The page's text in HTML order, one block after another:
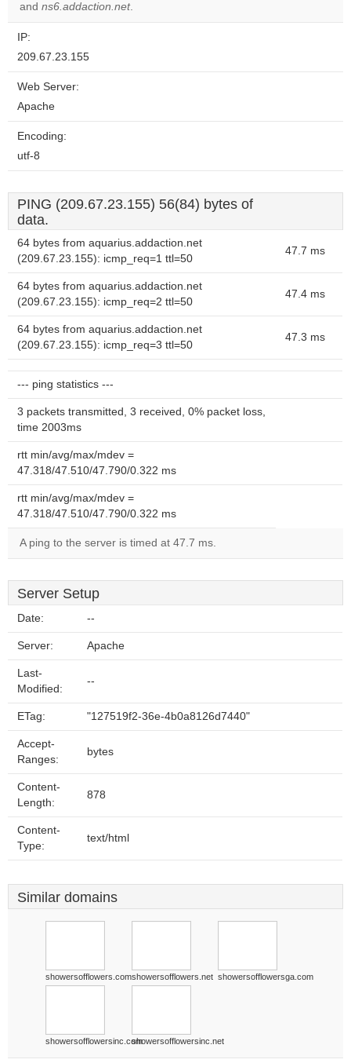
and ns6.addaction.net.
IP:
209.67.23.155
Web Server:
Apache
Encoding:
utf-8
PING (209.67.23.155) 56(84) bytes of
data.
64 bytes from aquarius.addaction.net
(209.67.23.155): icmp_req=1 ttl=50
47.7 ms
64 bytes from aquarius.addaction.net
(209.67.23.155): icmp_req=2 ttl=50
47.4 ms
64 bytes from aquarius.addaction.net
(209.67.23.155): icmp_req=3 ttl=50
47.3 ms
--- ping statistics ---
3 packets transmitted, 3 received, 0% packet loss,
time 2003ms
rtt min/avg/max/mdev =
47.318/47.510/47.790/0.322 ms
rtt min/avg/max/mdev =
47.318/47.510/47.790/0.322 ms
A ping to the server is timed at 47.7 ms.
Server Setup
Date: --
Server: Apache
Last-
Modified:
--
ETag: "127519f2-36e-4b0a8126d7440"
Accept-
Ranges:
bytes
Content-
Length:
878
Content-
Type:
text/html
Similar domains
showersofflowers.comshowersofflowers.net showersofflowersga.com
showersofflowersinc.comshowersofflowersinc.net